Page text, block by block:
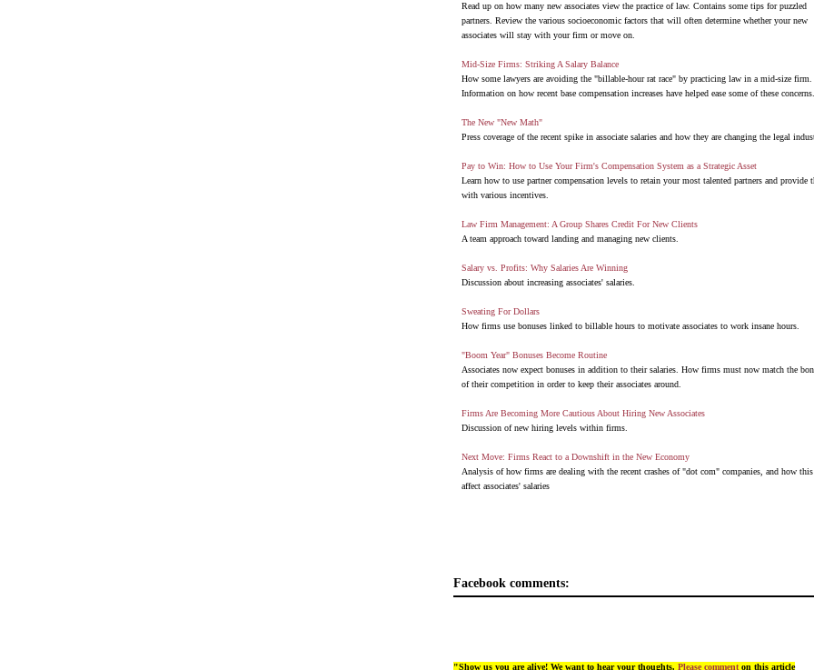
Read up on how many new associates view the practice of law. Contains some tips for puzzled
partners. Review the various socioeconomic factors that will often determine whether your new
associates will stay with your firm or move on.
Mid-Size Firms: Striking A Salary Balance
How some lawyers are avoiding the "billable-hour rat race" by practicing law in a mid-size firm.
Information on how recent base compensation increases have helped ease some of these concerns.
The New "New Math"
Press coverage of the recent spike in associate salaries and how they are changing the legal
Pay to Win: How to Use Your Firm's Compensation System as a Strategic Asset
Learn how to use partner compensation levels to retain your most talented partners and provide
with various incentives.
Law Firm Management: A Group Shares Credit For New Clients
A team approach toward landing and managing new clients.
Salary vs. Profits: Why Salaries Are Winning
Discussion about increasing associates' salaries.
Sweating For Dollars
How firms use bonuses linked to billable hours to motivate associates to work insane hours.
"Boom Year" Bonuses Become Routine
Associates now expect bonuses in addition to their salaries. How firms must now match the
of their competition in order to keep their associates around.
Firms Are Becoming More Cautious About Hiring New Associates
Discussion of new hiring levels within firms.
Next Move: Firms React to a Downshift in the New Economy
Analysis of how firms are dealing with the recent crashes of "dot com" companies, and how
affect associates' salaries
Facebook comments:
"Show us you are alive! We want to hear your thoughts. Please commenton this article